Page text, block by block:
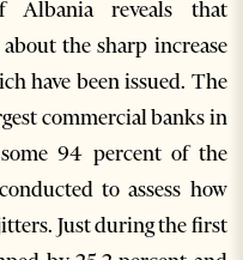
reveals that
the sharp increase
have been issued. The
commercial banks in
94 percent of the
to assess how
Just during the first